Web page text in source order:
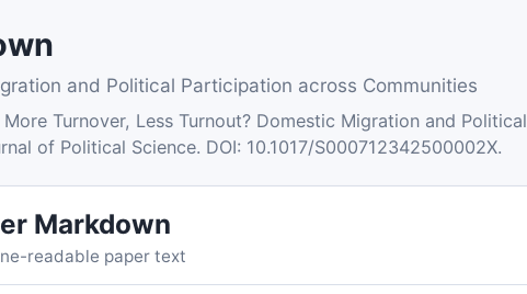
and Political Participation across Communities
Turnover, Less Turnout? Domestic Migration and Political
of Political Science. DOI: 10.1017/S000712342500002X.
Markdown
readable paper text